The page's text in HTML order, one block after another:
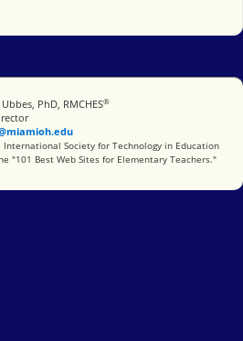
PhD, RMCHES®
for Technology in Education
International Society for Technology in Education
"101 Best Web Sites for Elementary Teachers."